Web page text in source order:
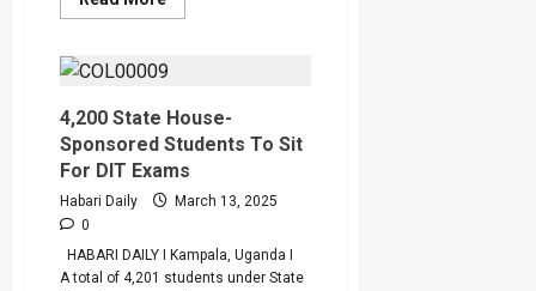
more
Districts
Receive
Loans
Women
4,200 State House-
Sponsored Students To Sit
For DIT Exams
Habari Daily
March 13, 2025
0
HABARI DAILY I Kampala, Uganda I
A total of 4,201 students under State